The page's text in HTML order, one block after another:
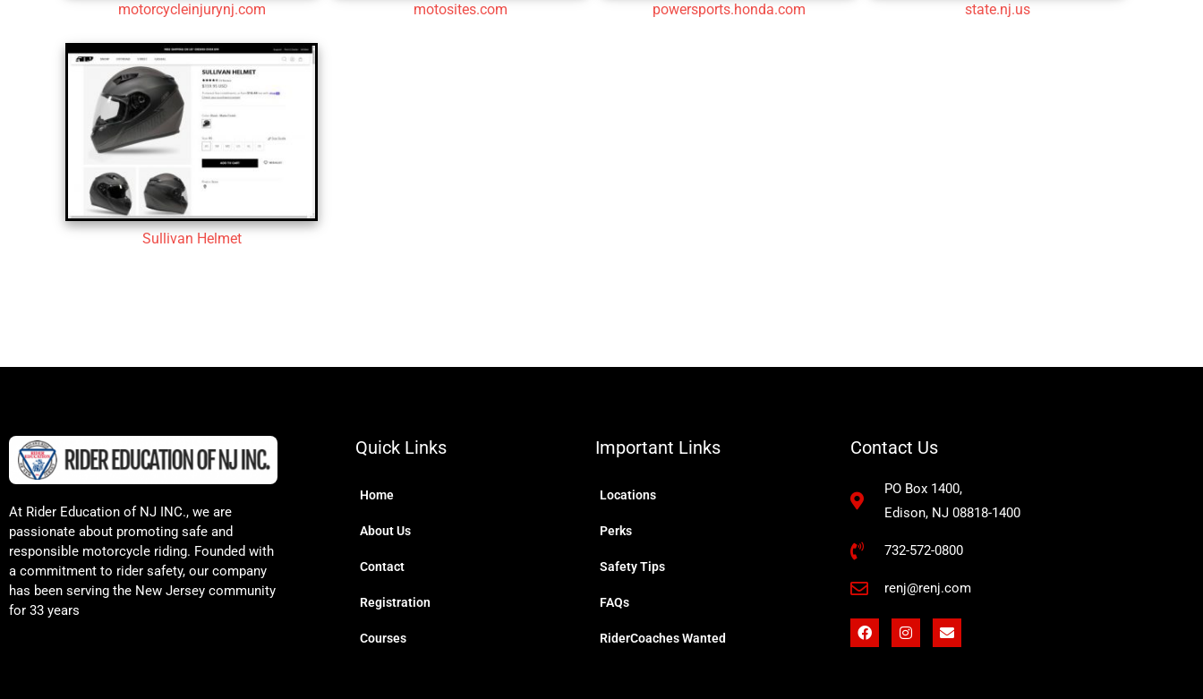
motorcycleinjurynj.com motosites.com powersports.honda.com state.nj.us
Sullivan Helmet
At Rider Education of NJ INC., we are
passionate about promoting safe and
responsible motorcycle riding. Founded with
a commitment to rider safety, our company
has been serving the New Jersey community
for 33 years
Quick Links
Home
About Us
Contact
Registration
Courses
Important Links
Locations
Perks
Safety Tips
FAQs
RiderCoaches Wanted
Contact Us
PO Box 1400,
Edison, NJ 08818-1400
732-572-0800
renj@renj.com
F
a
I
n
E
n